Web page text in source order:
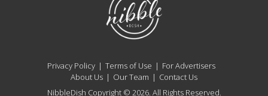
Privacy Policy Terms of Use
For Advertisers
About Us
Our Team
Contact Us
NibbleDish Copyright © 2026. All Rights Reserved.